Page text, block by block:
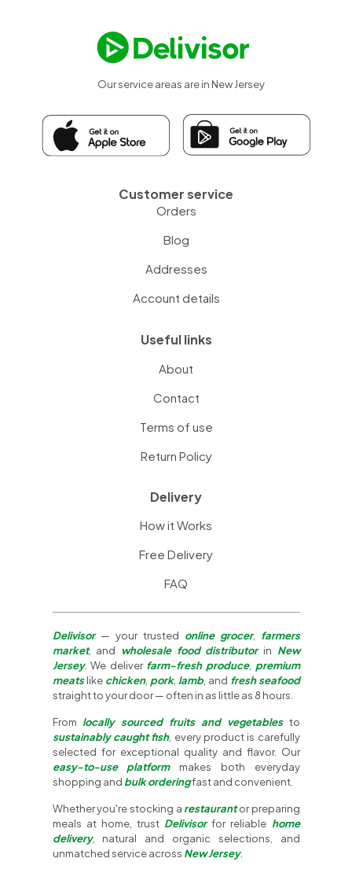
Our service areas are in New Jersey
Customer service
Orders
Blog
Addresses
Account details
Useful links
About
Contact
Terms of use
Return Policy
Delivery
How it Works
Free Delivery
FAQ
Delivisor— your trusted online grocer, farmers
market, and wholesale food distributorin New
Jersey. We deliver farm-fresh produce, premium
meatslike chicken, pork, lamb, and fresh seafood
straight to your door — often in as little as 8 hours.
Fromlocally sourced fruits and vegetablesto
sustainably caught fish, every product is carefully
selected for exceptional quality and flavor. Our
easy-to-use platformmakes both everyday
shopping andbulk orderingfast and convenient.
Whether you're stocking arestaurantor preparing
meals at home, trust Delivisorfor reliable home
delivery, natural and organic selections, and
unmatched service across New Jersey.